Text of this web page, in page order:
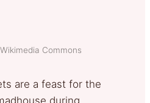
Commons
are a feast for the
during